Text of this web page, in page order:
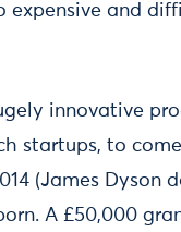
and
innovative
startups, to
(James Dyson
A £50,000